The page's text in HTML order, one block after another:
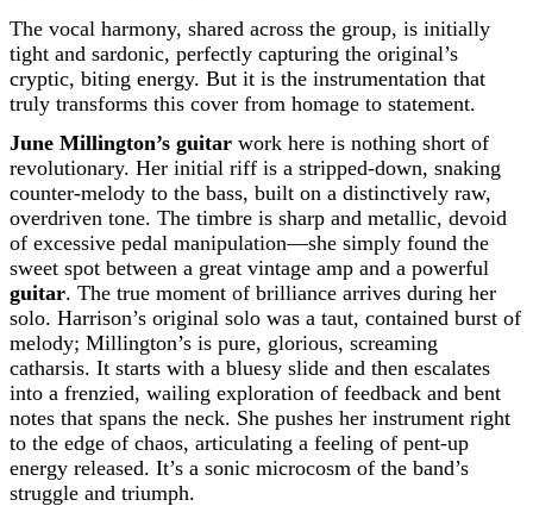
The vocal harmony, shared across the group, is initially
tight and sardonic, perfectly capturing the original’s
cryptic, biting energy. But it is the instrumentation that
truly transforms this cover from homage to statement.
June Millington’s guitar work here is nothing short of
revolutionary. Her initial riff is a stripped-down, snaking
counter-melody to the bass, built on a distinctively raw,
overdriven tone. The timbre is sharp and metallic, devoid
of excessive pedal manipulation—she simply found the
sweet spot between a great vintage amp and a powerful
guitar. The true moment of brilliance arrives during her
solo. Harrison’s original solo was a taut, contained burst of
melody; Millington’s is pure, glorious, screaming
catharsis. It starts with a bluesy slide and then escalates
into a frenzied, wailing exploration of feedback and bent
notes that spans the neck. She pushes her instrument right
to the edge of chaos, articulating a feeling of pent-up
energy released. It’s a sonic microcosm of the band’s
struggle and triumph.